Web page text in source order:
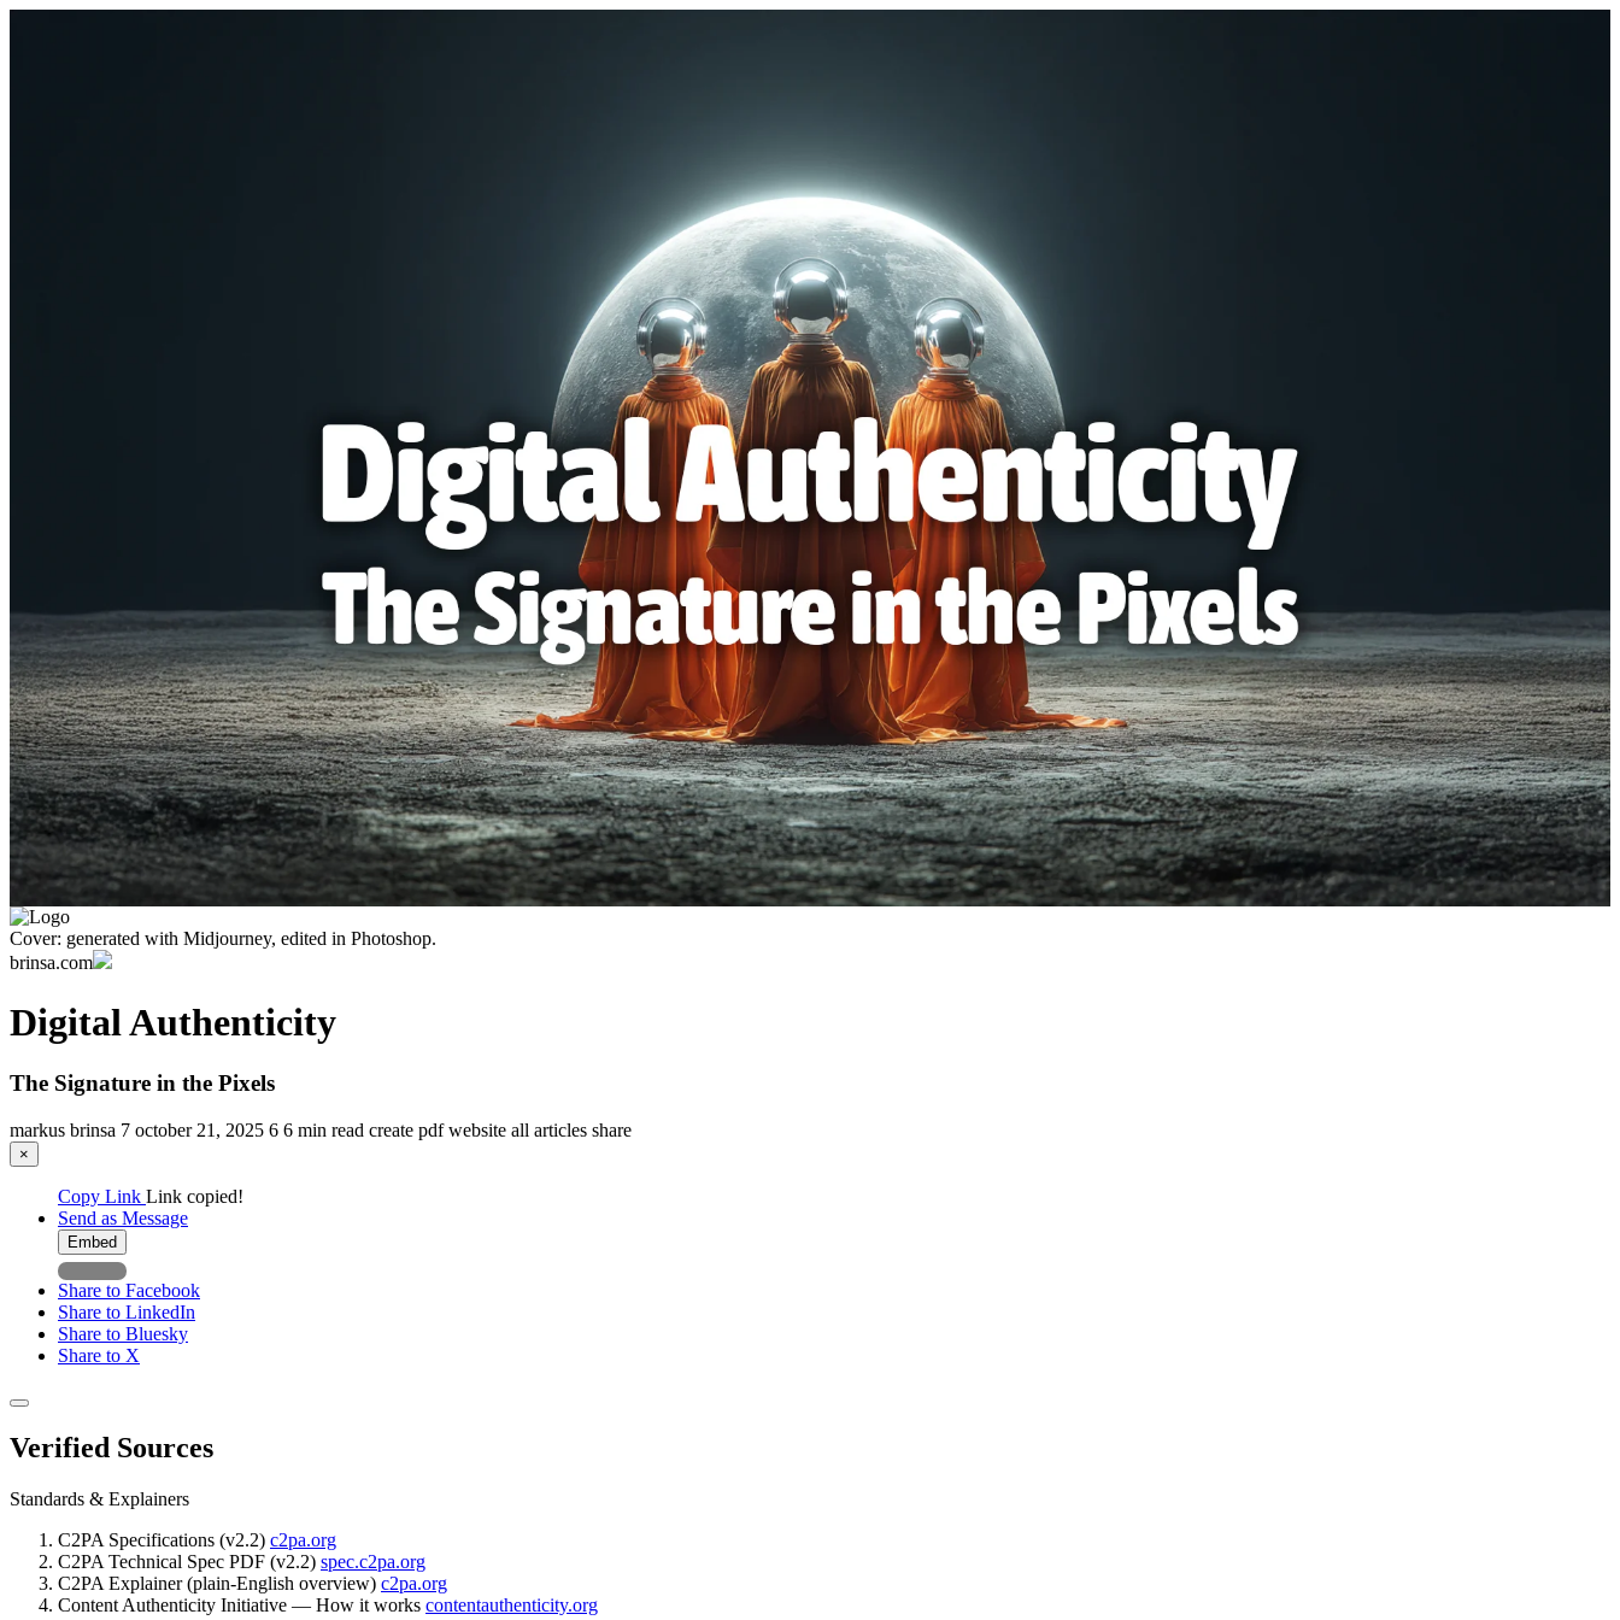
Cover: generated with Midjourney, edited in Photoshop.
brinsa.com
Digital Authenticity
The Signature in the Pixels
markus brinsa 7 october 21, 2025 6 6 min read create pdfwebsite all articles share
×
Copy Link Link copied!
Send as Message
Embed
Share to Facebook
Share to LinkedIn
Share to Bluesky
Share to X
Verified Sources
Standards & Explainers
C2PA Specifications (v2.2) c2pa.org
C2PA Technical Spec PDF (v2.2) spec.c2pa.org
C2PA Explainer (plain-English overview) c2pa.org
Content Authenticity Initiative — How it works contentauthenticity.org